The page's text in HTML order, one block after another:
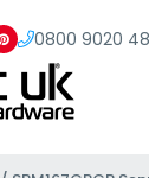
0800 9020